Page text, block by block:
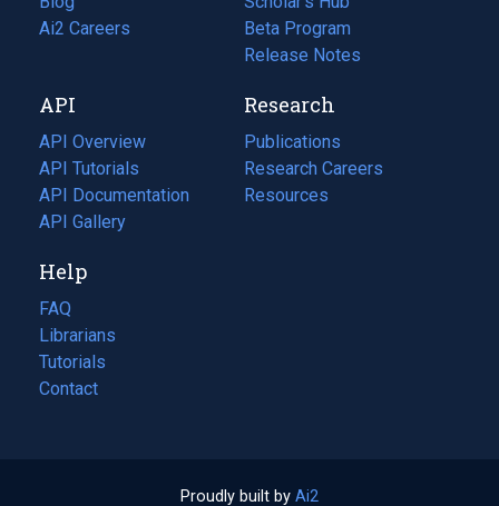
in
tab)
Ai2 Careers
(opens
new
tab)
Beta Program
Release Notes
API
API Overview
API Tutorials
API Documentation
(opens
in
new
tab)
API Gallery
Research
Publications
(opens
in
a
Research Careers
(opens
in
Resources
(opens
Help
FAQ
Librarians
Tutorials
Contact
Proudly built by Ai2